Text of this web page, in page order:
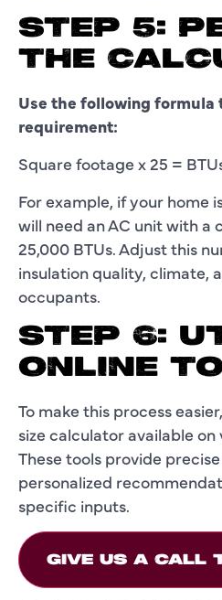
STEP 5:
THE
Use the following formula
requirement:
Square footage x 25 =
For example, if your home
will need an AC unit with a
25,000 BTUs. Adjust this
insulation quality, climate,
occupants.
STEP 6:
ONLINE
To make this process
size calculator available on
These tools provide
personalized
specific inputs.
GIVE US A CALL